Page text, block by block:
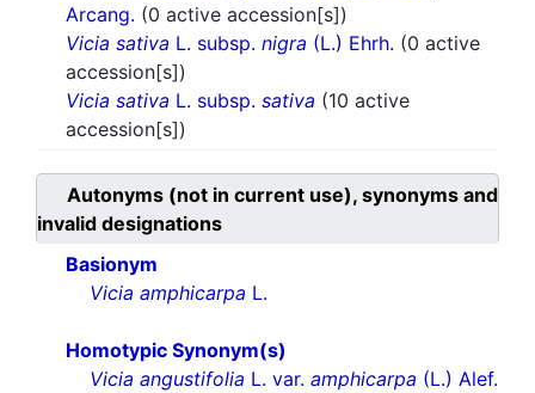
Arcang. (0 active accession[s])
Vicia sativa L. subsp. nigra (L.) Ehrh. (0 active
accession[s])
Vicia sativa L. subsp. sativa (10 active
accession[s])
Autonyms (not in current use), synonyms and
invalid designations
Basionym
Vicia amphicarpa L.
Homotypic Synonym(s)
Vicia angustifolia L. var. amphicarpa (L.) Alef.